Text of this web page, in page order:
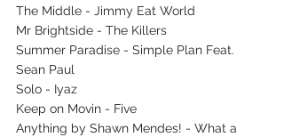
The Middle - Jimmy Eat World
Mr Brightside - The Killers
Summer Paradise - Simple Plan Feat.
Sean Paul
Solo - Iyaz
Keep on Movin - Five
Anything by Shawn Mendes! - What a